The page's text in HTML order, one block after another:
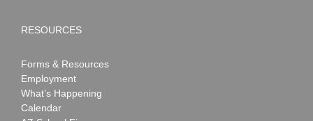
RESOURCES
Forms & Resources
Employment
What’s Happening
Calendar